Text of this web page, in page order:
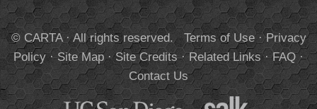
© CARTA · All rights reserved. Terms of Use·Privacy
Policy·Site Map·Site Credits·Related Links·FAQ·
Contact Us